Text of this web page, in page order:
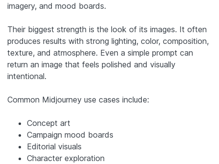
imagery, and mood boards.
Their biggest strength is the look of its images. It often
produces results with strong lighting, color, composition,
texture, and atmosphere. Even a simple prompt can
return an image that feels polished and visually
intentional.
Common Midjourney use cases include:
Concept art
Campaign mood boards
Editorial visuals
Character exploration